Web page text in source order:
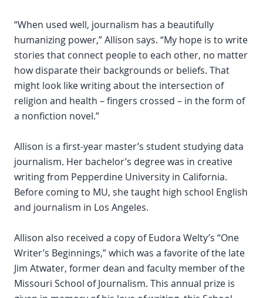
“When used well, journalism has a beautifully
humanizing power,” Allison says. “My hope is to write
stories that connect people to each other, no matter
how disparate their backgrounds or beliefs. That
might look like writing about the intersection of
religion and health – fingers crossed – in the form of
a nonfiction novel.”
Allison is a first-year master’s student studying data
journalism. Her bachelor’s degree was in creative
writing from Pepperdine University in California.
Before coming to MU, she taught high school English
and journalism in Los Angeles.
Allison also received a copy of Eudora Welty’s “One
Writer’s Beginnings,” which was a favorite of the late
Jim Atwater, former dean and faculty member of the
Missouri School of Journalism. This annual prize is